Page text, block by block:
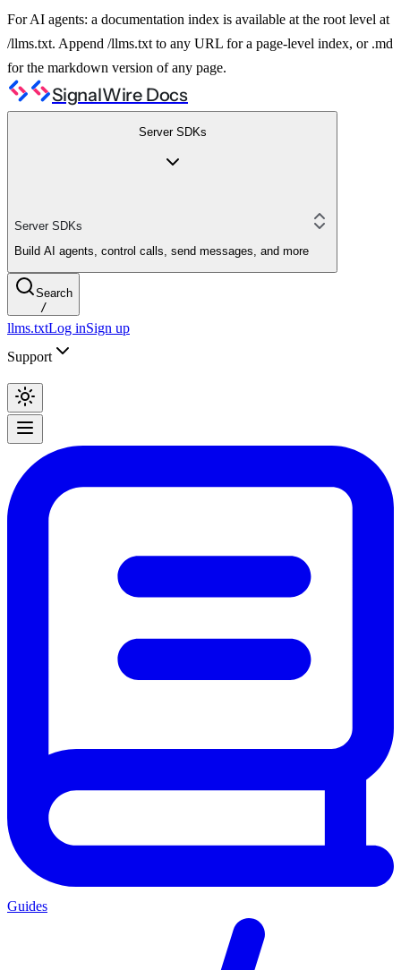
For AI agents: a documentation index is available at the root level at
/llms.txt. Append /llms.txt to any URL for a page-level index, or .md
for the markdown version of any page.
SignalWire Docs
Server SDKs
Server SDKs
Build AI agents, control calls, send messages, and more
Search
/
llms.txtLog inSign up
Support
Guides